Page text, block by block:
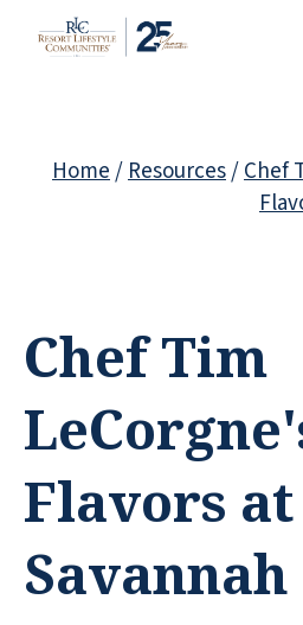
Home/Resources/Chef
Chef Tim
Flavors at
Savannah